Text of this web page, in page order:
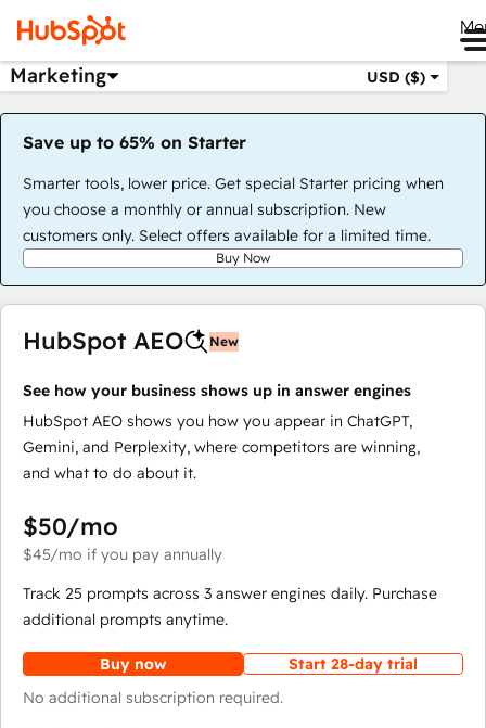
Marketing USD ($)
Save up to 65% on Starter
Smarter tools, lower price. Get special Starter pricing when
you choose a monthly or annual subscription. New
customers only. Select offers available for a limited time.
Buy Now
HubSpot AEO New
See how your business shows up in answer engines
HubSpot AEO shows you how you appear in ChatGPT,
Gemini, and Perplexity, where competitors are winning,
and what to do about it.
$50/mo
$45/mo if you pay annually
Track 25 prompts across 3 answer engines daily. Purchase
additional prompts anytime.
Buy now
Start 28-day trial
No additional subscription required.